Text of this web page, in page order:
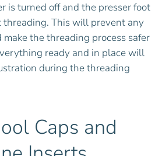
is turned off and the presser foot
threading. This will prevent any
the threading process safer
ready and in place will
during the threading
Caps and